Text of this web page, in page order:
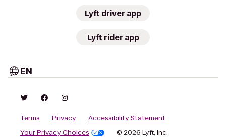
Lyft driver app
Lyft rider app
EN
Terms Privacy
Accessibility Statement
Your Privacy Choices
© 2026 Lyft, Inc.